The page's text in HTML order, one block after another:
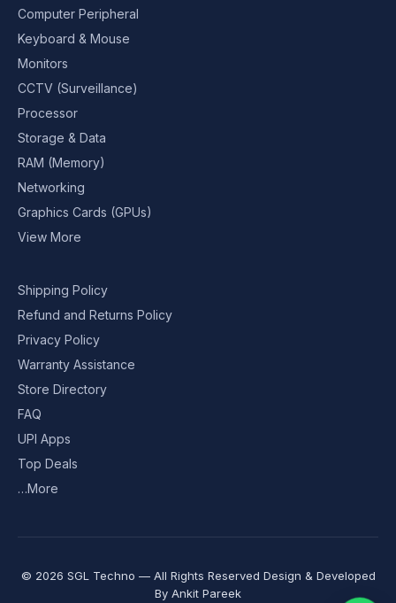
Computer Peripheral
Keyboard & Mouse
Monitors
CCTV (Surveillance)
Processor
Storage & Data
RAM (Memory)
Networking
Graphics Cards (GPUs)
View More
Shipping Policy
Refund and Returns Policy
Privacy Policy
Warranty Assistance
Store Directory
FAQ
UPI Apps
Top Deals
…More
© 2026 SGL Techno — All Rights Reserved Design & Developed
By Ankit Pareek